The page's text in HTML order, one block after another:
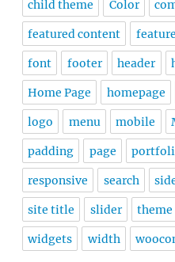
child theme Color
featured content
font footer header
Home Page homepage
logo menu mobile
padding page
responsive search
site title slider theme
widgets width